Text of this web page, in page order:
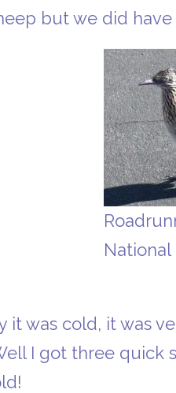
but we did have
National
it was cold, it was
I got three quick